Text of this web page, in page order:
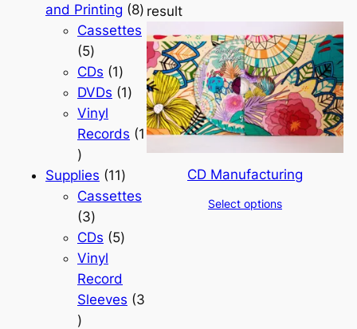
and Printing
88
products
Cassettes
55
products
CDs 11
product
DVDs 11
product
Vinyl
Records
1
1
product
Supplies 1111
products
Cassettes
33
products
CDs 55
Vinyl
Record
Sleeves
3
3
result
CD Manufacturing
Select options